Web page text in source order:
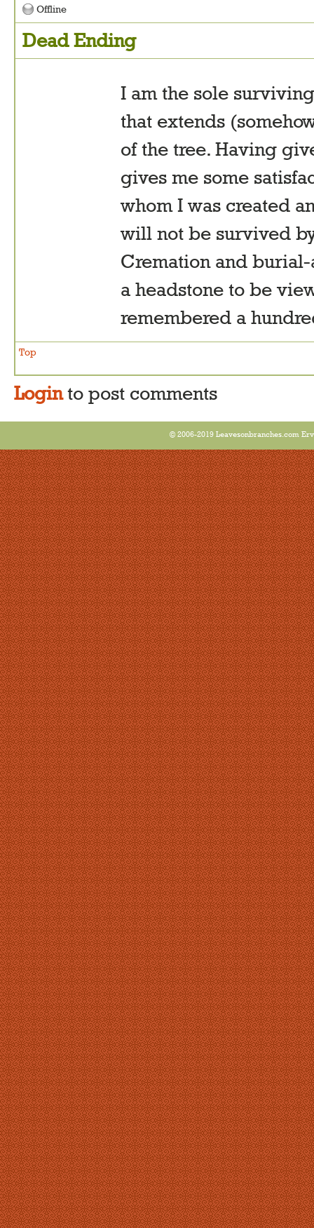
Offline
Dead Ending
I am the sole
that extends
of the tree. Having
gives me some
whom I was created
will not be survived
Cremation and
a headstone to be
remembered a
Top
Loginto post comments
© 2006-2019 Leavesonbranches.com